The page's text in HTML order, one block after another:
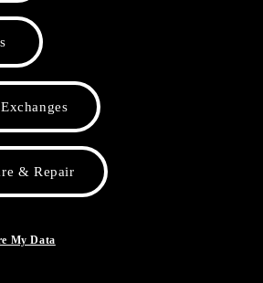
& Repair
My Data